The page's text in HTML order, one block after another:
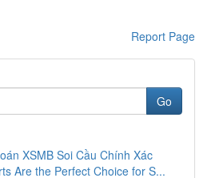
Report Page
Go
XSMB Soi Cầu Chính Xác
Are the Perfect Choice for S...